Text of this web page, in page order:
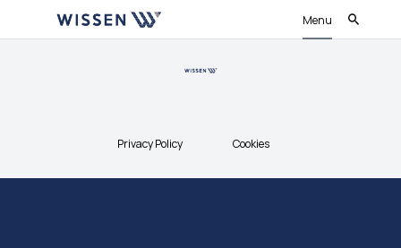
Menu
Privacy Policy Cookies